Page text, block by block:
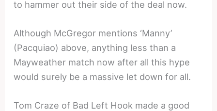
to hammer out their side of the deal now.
Although McGregor mentions ‘Manny’
(Pacquiao) above, anything less than a
Mayweather match now after all this hype
would surely be a massive let down for all.
Tom Craze of Bad Left Hook made a good